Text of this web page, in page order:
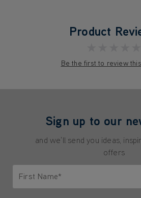
Product
Be the first to review
Sign up to our
and we'll send you ideas,
offers
First Name*